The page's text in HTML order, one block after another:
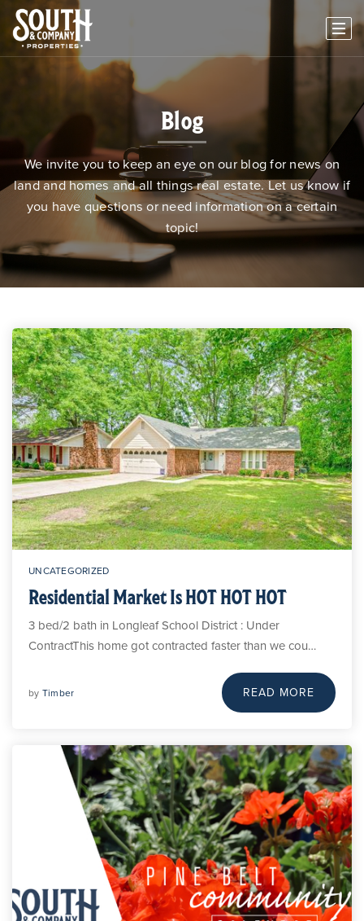
Blog
We invite you to keep an eye on our blog for news on
land and homes and all things real estate. Let us know if
you have questions or need information on a certain
topic!
UNCATEGORIZED
Residential Market Is HOT HOT HOT
3 bed/2 bath in Longleaf School District : Under
ContractThis home got contracted faster than we cou…
by Timber READ MORE